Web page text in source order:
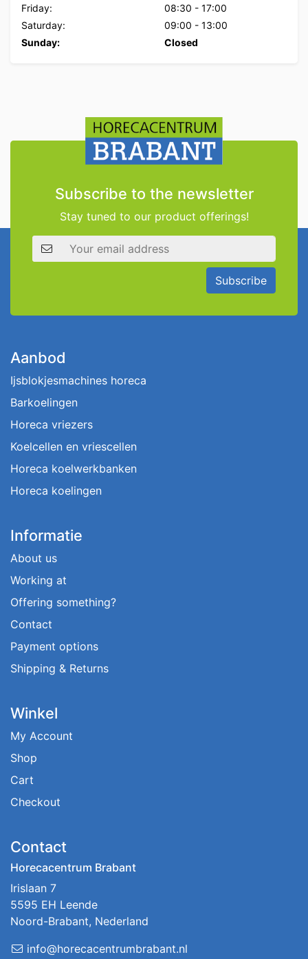
Friday:
08:30 - 17:00
Saturday:
09:00 - 13:00
Sunday:
Closed
Subscribe to the newsletter
Stay tuned to our product offerings!
Email address
Subscribe
Aanbod
Ijsblokjesmachines horeca
Barkoelingen
Horeca vriezers
Koelcellen en vriescellen
Horeca koelwerkbanken
Horeca koelingen
Informatie
About us
Working at
Offering something?
Contact
Payment options
Shipping & Returns
Winkel
My Account
Shop
Cart
Checkout
Contact
Horecacentrum Brabant
Irislaan 7
5595 EH Leende
Noord-Brabant, Nederland
info@horecacentrumbrabant.nl